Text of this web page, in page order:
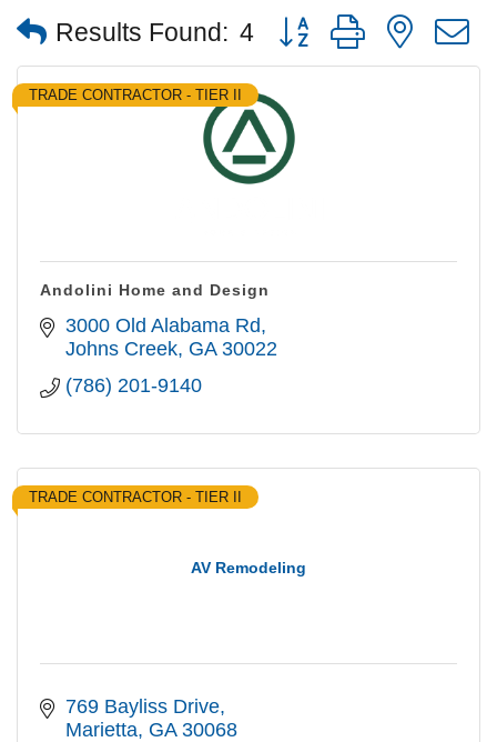
Results Found: 4 Button group with nested
TRADE CONTRACTOR - TIER II
Andolini Home and Design
3000 Old Alabama Rd
Johns Creek GA 30022
(786) 201-9140
AV Remodeling
TRADE CONTRACTOR - TIER II
769 Bayliss Drive
Marietta GA 30068